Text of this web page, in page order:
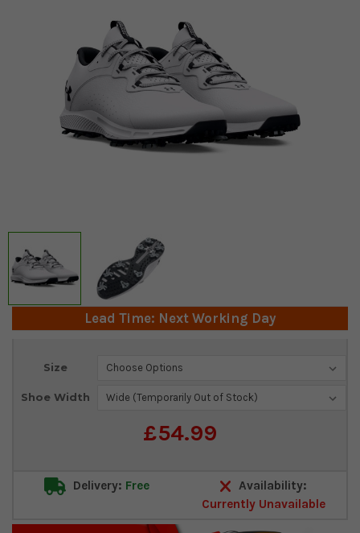
Lead Time: Next Working Day
Size
Shoe Width
£54.99
Current
Delivery: Free
Availability:
Currently Unavailable